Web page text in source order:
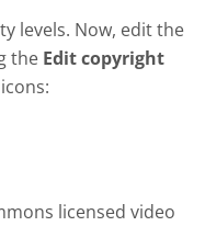
levels. Now, edit the
the Edit copyright
licensed video